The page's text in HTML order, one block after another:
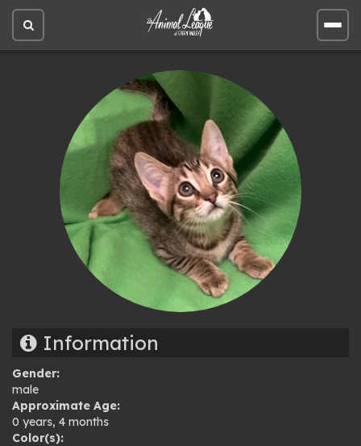
Open
site
Open
site
Information
Gender:
male
Approximate Age:
0 years, 4 months
Color(s):